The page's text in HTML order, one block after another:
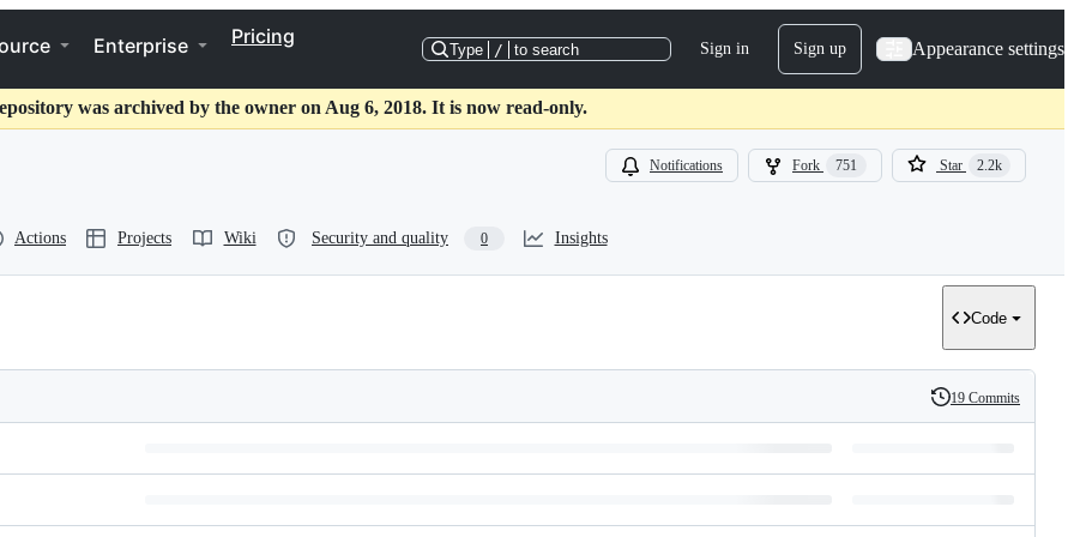
Enterprise Pricing
Type / to search Sign in Sign up Appearance settings
was archived by the owner on Aug 6, 2018. It is now read-only.
Notifications Fork 751 Star 2.2k
Actions Projects Wiki Security and quality 0 Insights
Code
History
19 Commits